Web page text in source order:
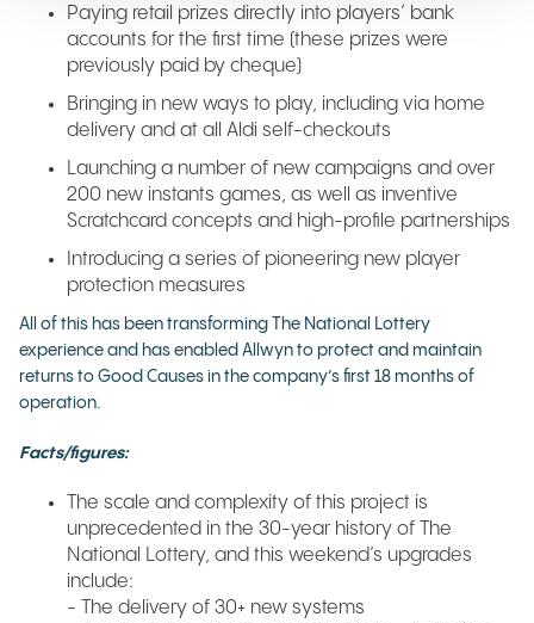
Paying retail prizes directly into players’ bank
accounts for the first time (these prizes were
previously paid by cheque)
Bringing in new ways to play, including via home
delivery and at all Aldi self-checkouts
Launching a number of new campaigns and over
200 new instants games, as well as inventive
Scratchcard concepts and high-profile partnerships
Introducing a series of pioneering new player
protection measures
All of this has been transforming The National Lottery
experience and has enabled Allwyn to protect and maintain
returns to Good Causes in the company’s first 18 months of
operation.
Facts/figures:
The scale and complexity of this project is
unprecedented in the 30-year history of The
National Lottery, and this weekend’s upgrades
include:
- The delivery of 30+ new systems